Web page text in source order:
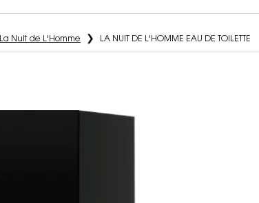
La Nuit de L'Homme LA NUIT DE L'HOMME EAU DE TOILETTE